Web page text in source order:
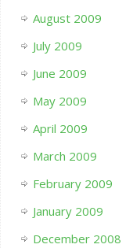
August 2009
July 2009
June 2009
May 2009
April 2009
March 2009
February 2009
January 2009
December 2008